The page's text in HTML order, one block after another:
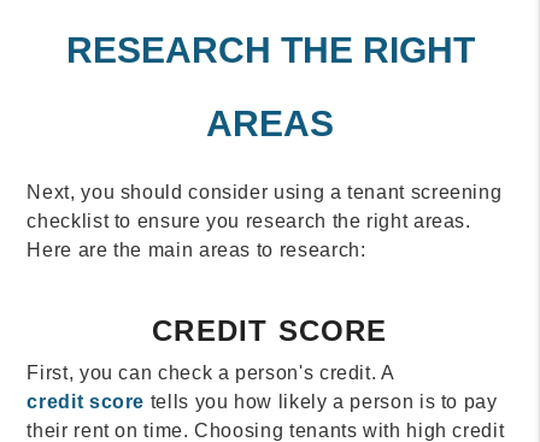
RESEARCH THE RIGHT
AREAS
Next, you should consider using a tenant screening
checklist to ensure you research the right areas.
Here are the main areas to research:
CREDIT SCORE
First, you can check a person's credit. A
credit score tells you how likely a person is to pay
their rent on time. Choosing tenants with high credit